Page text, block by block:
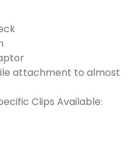
attachment to almost
Clips Available: